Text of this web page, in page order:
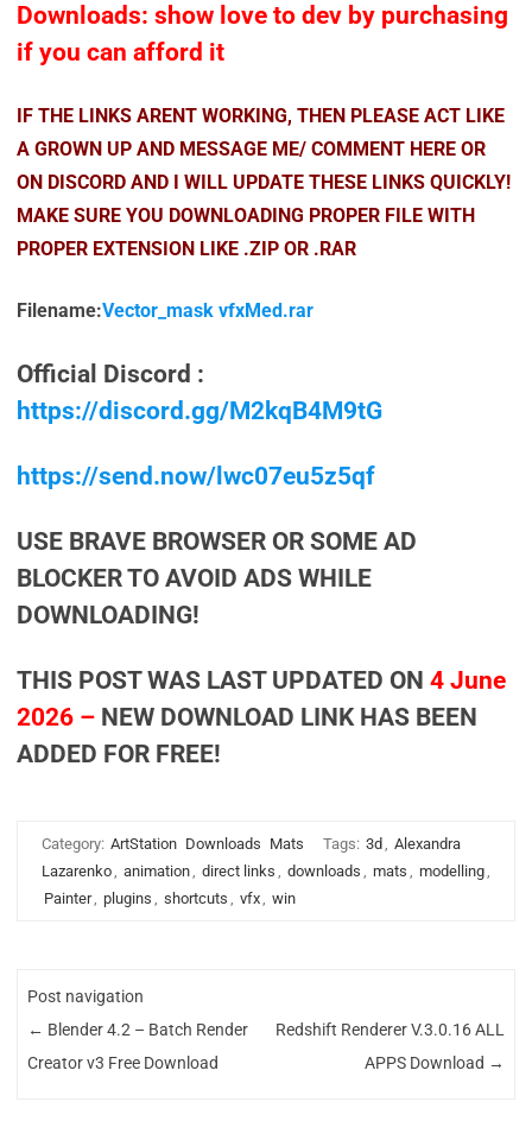
Downloads: show love to dev by purchasing
if you can afford it
IF THE LINKS ARENT WORKING, THEN PLEASE ACT LIKE
A GROWN UP AND MESSAGE ME/ COMMENT HERE OR
ON DISCORD AND I WILL UPDATE THESE LINKS QUICKLY!
MAKE SURE YOU DOWNLOADING PROPER FILE WITH
PROPER EXTENSION LIKE .ZIP OR .RAR
Filename:Vector_mask vfxMed.rar
Official Discord :
https://discord.gg/M2kqB4M9tG
https://send.now/lwc07eu5z5qf
USE BRAVE BROWSER OR SOME AD
BLOCKER TO AVOID ADS WHILE
DOWNLOADING!
THIS POST WAS LAST UPDATED ON 4 June
2026 – NEW DOWNLOAD LINK HAS BEEN
ADDED FOR FREE!
Category: ArtStation Downloads Mats Tags: 3d , Alexandra
Lazarenko, animation, direct links , downloads , mats , modelling,
Painter, plugins , shortcuts , vfx, win
Post navigation
← Blender 4.2 – Batch Render
Creator v3 Free Download
Redshift Renderer V.3.0.16 ALL
APPS Download →